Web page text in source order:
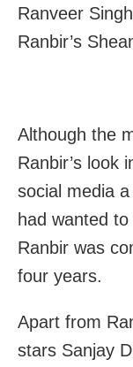
Ranveer
Ranbir’s
Although the
Ranbir’s look
social media
had wanted
Ranbir was
four years.
Apart from
stars Sanjay